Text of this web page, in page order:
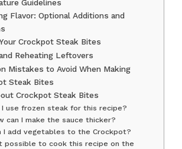
Guidelines
Flavor: Optional Additions and
Crockpot Steak Bites
Reheating Leftovers
Mistakes to Avoid When Making
Steak Bites
Crockpot Steak Bites
I use frozen steak for this recipe?
can I make the sauce thicker?
I add vegetables to the Crockpot?
possible to cook this recipe on the